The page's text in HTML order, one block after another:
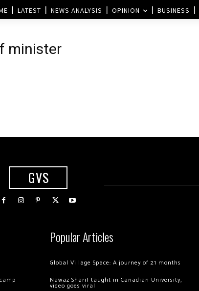
LATEST NEWS ANALYSIS OPINION BUSINESS
minister
GVS
Popular Articles
Global Village Space: A journey of 21 months
Nawaz Sharif taught in Canadian University,
video goes viral